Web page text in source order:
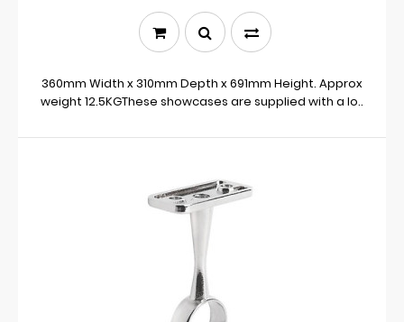
360mm Width x 310mm Depth x 691mm Height. Approx
weight 12.5KGThese showcases are supplied with a lo..